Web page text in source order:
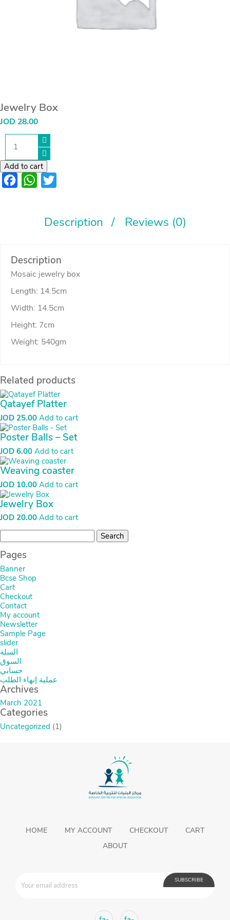
Jewelry Box
JOD 28.00
Jewelry
Box
Add to cart
FacebookWhatsApp
Description Reviews (0)
Description
Mosaic jewelry box
Length: 14.5cm
Width: 14.5cm
Height: 7cm
Weight: 540gm
Related products
Qatayef Platter
JOD 25.00 Add to cart
Poster Balls – Set
JOD 6.00 Add to cart
Weaving coaster
JOD 10.00 Add to cart
Jewelry Box
JOD 20.00 Add to cart
for:
Pages
Banner
Bcse Shop
Cart
Checkout
Contact
My account
Newsletter
Sample Page
slider
السلة
السوق
حسابي
عملية إنهاء الطلب
Archives
March 2021
Categories
Uncategorized (1)
HOME MY ACCOUNT CHECKOUT
CART
ABOUT